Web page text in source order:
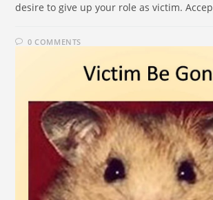
desire to give up your role as victim.
0 COMMENTS